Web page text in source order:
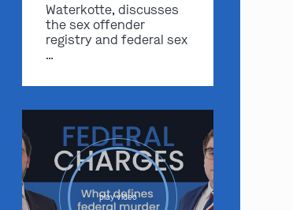
Waterkotte, discusses
the sex offender
registry and federal sex
…
play video